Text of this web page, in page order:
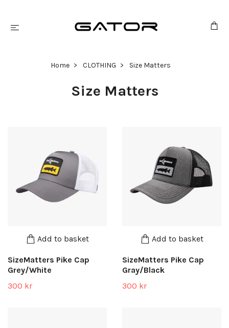
Home CLOTHING Size Matters
Size Matters
Add to basket
SizeMatters Pike Cap
Grey/White
300 kr
Add to basket
SizeMatters Pike Cap
Gray/Black
300 kr